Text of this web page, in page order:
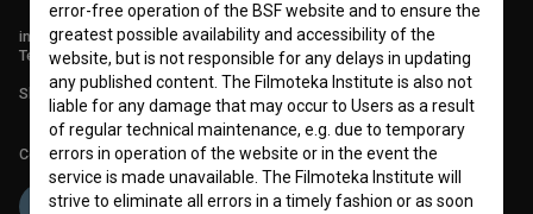
info@filmoteka.si
Technical support: podpora@bsf.si
Slovenian Film Database publication number: ISSN 2670-787X
Co-funded by:
error-free operation of the BSF website and to ensure the
greatest possible availability and accessibility of the
website, but is not responsible for any delays in updating
any published content. The Filmoteka Institute is also not
liable for any damage that may occur to Users as a result
of regular technical maintenance, e.g. due to temporary
errors in operation of the website or in the event the
service is made unavailable. The Filmoteka Institute will
strive to eliminate all errors in a timely fashion or as soon